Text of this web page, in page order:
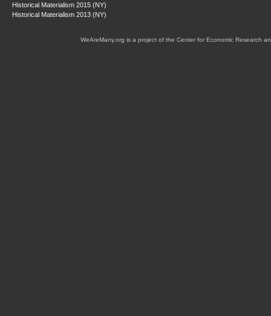
Historical Materialism 2015 (NY)
Historical Materialism 2013 (NY)
WeAreMany.org is a project of the Center for Economic Research